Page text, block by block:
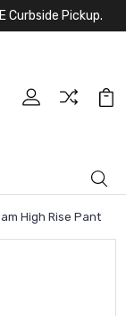
Curbside Pickup.
High Rise Pant